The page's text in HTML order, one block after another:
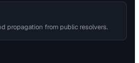
propagation from public resolvers.